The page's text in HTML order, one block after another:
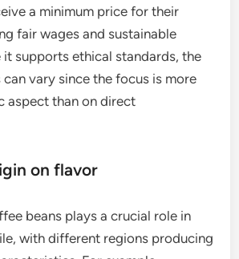
method allows roasters to
relationships with growers,
and often resulting in
sourcing focuses on ensuring
fair wages and sustainable
vary since the focus is more
aspect than on direct